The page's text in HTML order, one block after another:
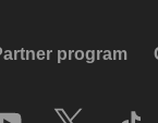
program